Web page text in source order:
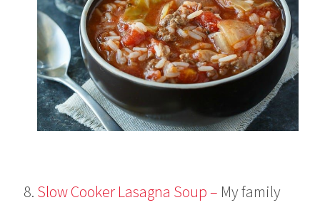
Slow Cooker Lasagna Soup – My family